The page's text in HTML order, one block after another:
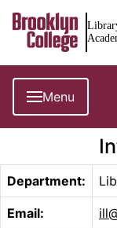
Brooklyn
Menu
Department:
Email: